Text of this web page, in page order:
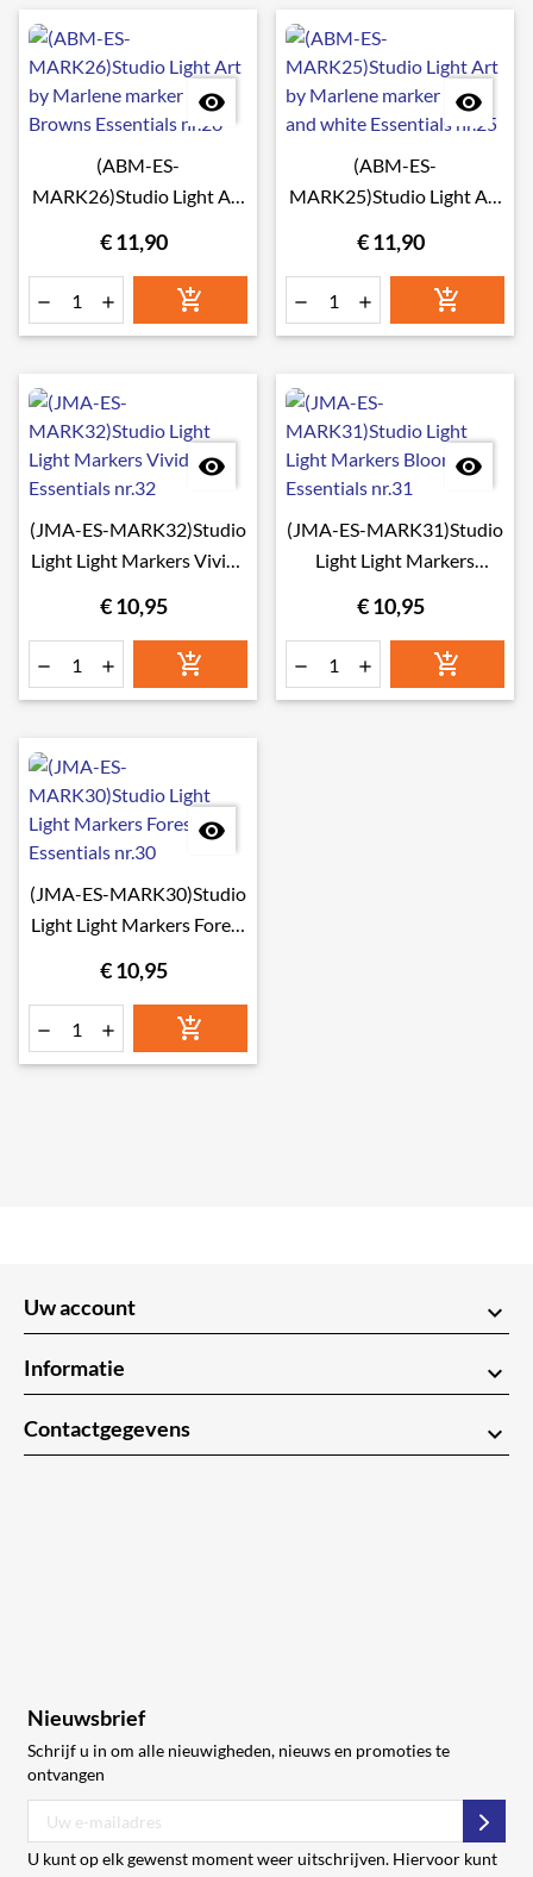

(ABM-ES-
MARK26)Studio Light Art
Browns Essentials nr.26
€ 11,90
  

(ABM-ES-
MARK25)Studio Light Art
and white Essentials nr.25
€ 11,90
  

(JMA-ES-MARK32)Studio
Light Light Markers Vivids
€ 10,95
  

(JMA-ES-MARK31)Studio
Light Light Markers
€ 10,95
  

(JMA-ES-MARK30)Studio
Light Light Markers Forest
€ 10,95
  
Uw account keyboard_arrow_down
Informatie keyboard_arrow_down
Contactgegevens keyboard_arrow_down
Nieuwsbrief
Schrijf u in om alle nieuwigheden, nieuws en promoties te
ontvangen
U kunt op elk gewenst moment weer uitschrijven. Hiervoor kunt